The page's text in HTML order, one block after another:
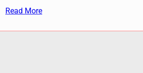
Read More